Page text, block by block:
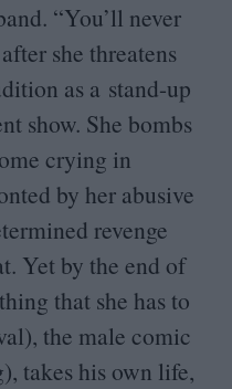
“You’ll never
she threatens
as a stand-up
show. She bombs
crying in
by her abusive
revenge
Yet by the end of
that she has to
the male comic
takes his own life,